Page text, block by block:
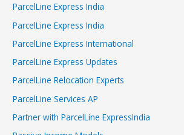
ParcelLine Express India
ParcelLine Express India
ParcelLine Express International
ParcelLine Express Updates
ParcelLine Relocation Experts
ParcelLine Services AP
Partner with ParcelLine ExpressIndia